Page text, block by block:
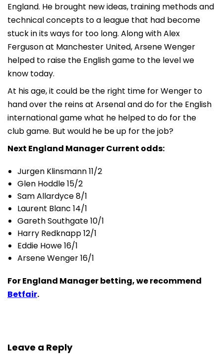
England. He brought new ideas, training methods and
technical concepts to a league that had become
stuck in its ways for too long. Along with Alex
Ferguson at Manchester United, Arsene Wenger
helped to raise the English game to the level we
know today.
At his age, it could be the right time for Wenger to
hand over the reins at Arsenal and do for the English
international game what he helped to do for the
club game. But would he be up for the job?
Next England Manager Current odds:
Jurgen Klinsmann 11/2
Glen Hoddle 15/2
Sam Allardyce 8/1
Laurent Blanc 14/1
Gareth Southgate 10/1
Harry Redknapp 12/1
Eddie Howe 16/1
Arsene Wenger 16/1
For England Manager betting, we recommend
Betfair.
Leave a Reply